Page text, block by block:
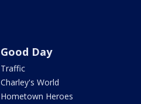
Good Day
Traffic
Charley's World
Hometown Heroes